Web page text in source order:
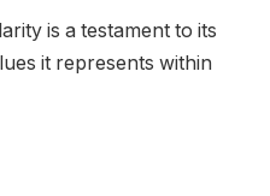
is a testament to its
it represents within